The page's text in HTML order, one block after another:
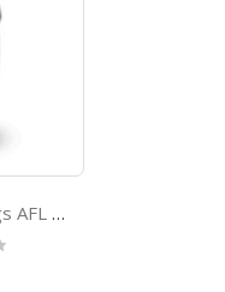
Western Bulldogs AFL Rubber Grip Sports Drink Bottle